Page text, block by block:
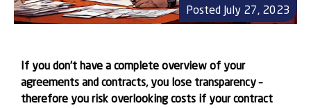
Posted July 27, 2023
If you don’t have a complete overview of your
agreements and contracts, you lose transparency –
therefore you risk overlooking costs if your contract